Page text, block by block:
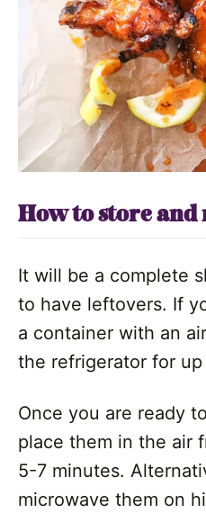
How to store
It will be a complete
to have leftovers. If
a container with an
the refrigerator for
Once you are ready
place them in the air
5-7 minutes.
microwave them on